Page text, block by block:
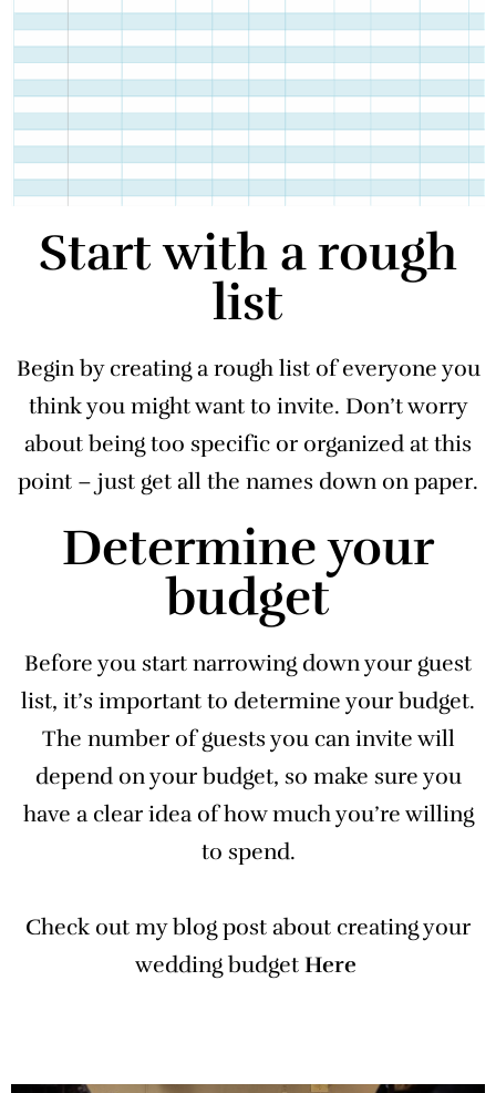
Start with a rough
list
Begin by creating a rough list of everyone you
think you might want to invite. Don’t worry
about being too specific or organized at this
point – just get all the names down on paper.
Determine your
budget
Before you start narrowing down your guest
list, it’s important to determine your budget.
The number of guests you can invite will
depend on your budget, so make sure you
have a clear idea of how much you’re willing
to spend.
Check out my blog post about creating your
wedding budget Here